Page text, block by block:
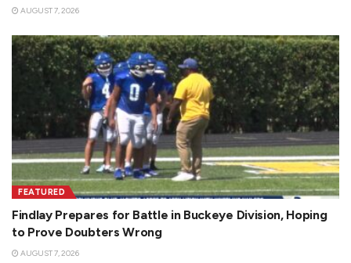
AUGUST 7, 2026
FEATURED
Findlay Prepares for Battle in Buckeye Division, Hoping
to Prove Doubters Wrong
AUGUST 7, 2026